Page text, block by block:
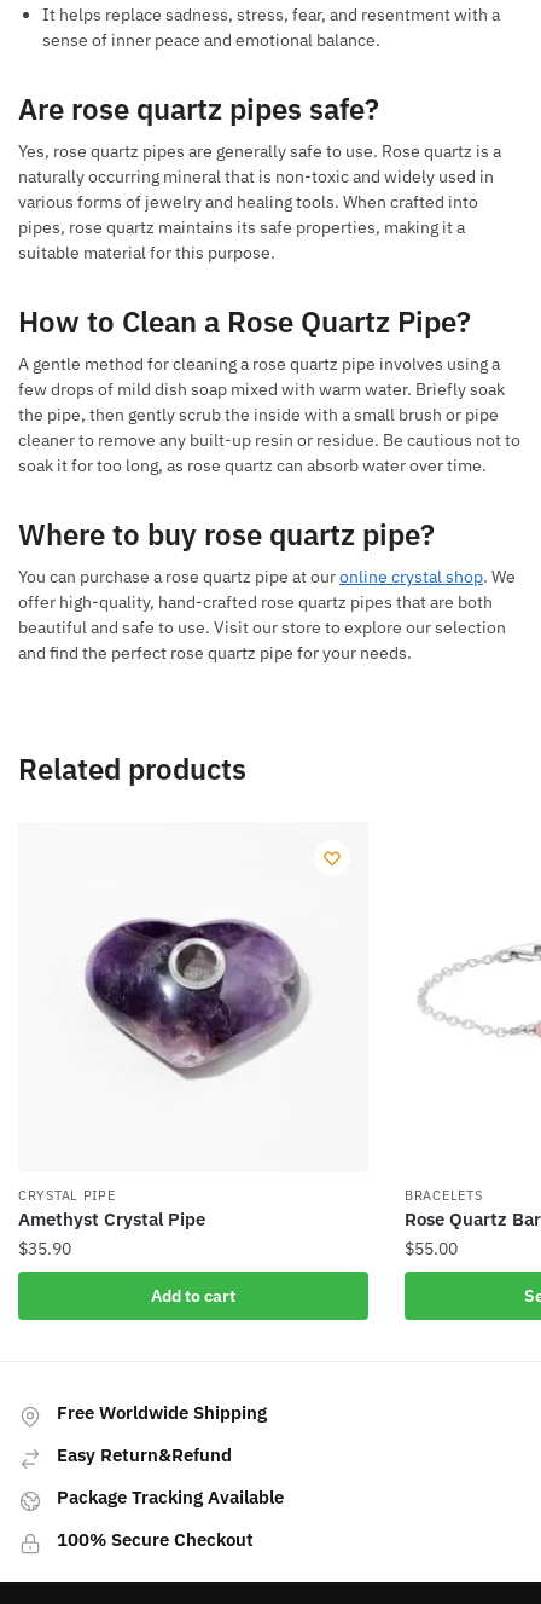
It helps replace sadness, stress, fear, and resentment with a
sense of inner peace and emotional balance.
Are rose quartz pipes safe?
Yes, rose quartz pipes are generally safe to use. Rose quartz is a
naturally occurring mineral that is non-toxic and widely used in
various forms of jewelry and healing tools. When crafted into
pipes, rose quartz maintains its safe properties, making it a
suitable material for this purpose.
How to Clean a Rose Quartz Pipe?
A gentle method for cleaning a rose quartz pipe involves using a
few drops of mild dish soap mixed with warm water. Briefly soak
the pipe, then gently scrub the inside with a small brush or pipe
cleaner to remove any built-up resin or residue. Be cautious not to
soak it for too long, as rose quartz can absorb water over time.
Where to buy rose quartz pipe?
You can purchase a rose quartz pipe at ouronline crystal shop. We
offer high-quality, hand-crafted rose quartz pipes that are both
beautiful and safe to use. Visit our store to explore our selection
and find the perfect rose quartz pipe for your needs.
Related products
CRYSTAL PIPE
Amethyst Crystal Pipe
$35.90
Add to cart
BRACELETS
Rose Quartz
$55.00
product
on
Free Worldwide Shipping
Easy Return&Refund
Package Tracking Available
100% Secure Checkout